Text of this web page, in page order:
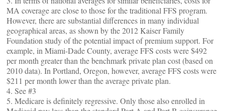
MA coverage are close to those for the traditional FFS program.
However, there are substantial differences in many individual
geographical areas, as shown by the 2012 Kaiser Family
Foundation study of the potential impact of premium support. For
example, in Miami-Dade County, average FFS costs were $492
per month greater than the benchmark private plan cost (based on
2010 data). In Portland, Oregon, however, average FFS costs were
$211 per month lower than the average private plan.
4. See #3
5. Medicare is definitely regressive. Only those also enrolled in